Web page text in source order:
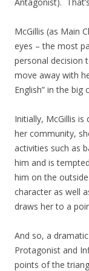
McGillis (as Main
eyes – the most
personal decision
move away with
English” in the big
Initially, McGillis
her community,
activities such as
him and is
him on the
character as well
draws her to a
And so, a
Protagonist and
points of the